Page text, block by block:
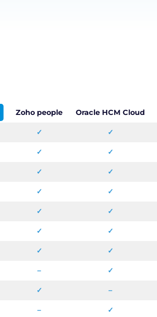
Zoho people Oracle HCM Cloud
✓ ✓
✓ ✓
✓ ✓
✓ ✓
✓ ✓
✓ ✓
✓ ✓
– ✓
✓ –
– ✓